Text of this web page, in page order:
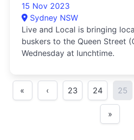
15 Nov 2023
Sydney NSW
Live and Local is bringing
buskers to the Queen Street
Wednesday at lunchtime.
« ‹ 23 24 25
»